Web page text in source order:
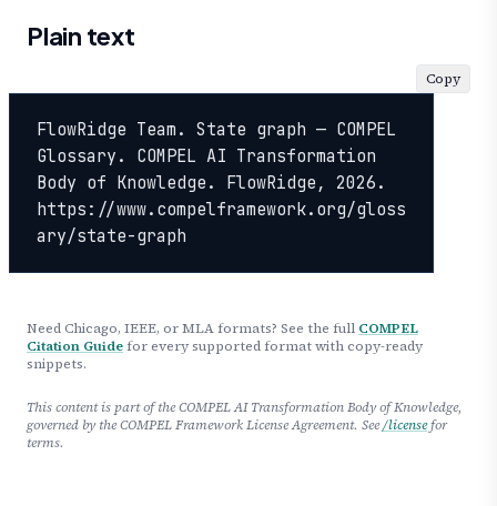
Plain text
FlowRidge Team. State graph — COMPEL
Glossary. COMPEL AI Transformation
Body of Knowledge. FlowRidge, 2026.
https://www.compelframework.org/gloss
ary/state-graph
Copy
Need Chicago, IEEE, or MLA formats? See the full COMPEL
Citation Guide for every supported format with copy-ready
snippets.
This content is part of the COMPEL AI Transformation Body of Knowledge,
governed by the COMPEL Framework License Agreement. See/licensefor
terms.